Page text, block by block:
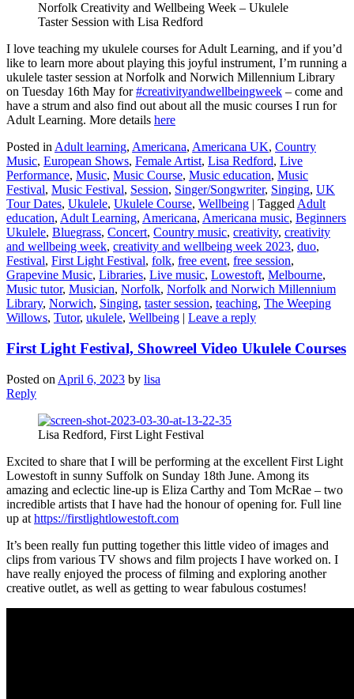
Norfolk Creativity and Wellbeing Week – Ukulele
Taster Session with Lisa Redford
I love teaching my ukulele courses for Adult Learning, and if you’d
like to learn more about playing this joyful instrument, I’m running a
ukulele taster session at Norfolk and Norwich Millennium Library
on Tuesday 16th May for#creativityandwellbeingweek – come and
have a strum and also find out about all the music courses I run for
Adult Learning. More details here
Posted in Adult learning, Americana, Americana UK, Country
Music, European Shows, Female Artist, Lisa Redford, Live
Performance, Music, Music Course, Music education, Music
Festival, Music Festival, Session, Singer/Songwriter, Singing, UK
Tour Dates, Ukulele, Ukulele Course, Wellbeing | Tagged Adult
education, Adult Learning, Americana, Americana music, Beginners
Ukulele, Bluegrass, Concert, Country music, creativity, creativity
and wellbeing week, creativity and wellbeing week 2023, duo,
Festival, First Light Festival, folk, free event, free session,
Grapevine Music, Libraries, Live music, Lowestoft, Melbourne,
Music tutor, Musician, Norfolk, Norfolk and Norwich Millennium
Library, Norwich, Singing, taster session, teaching, The Weeping
Willows, Tutor, ukulele, Wellbeing | Leave a reply
First Light Festival, Showreel Video Ukulele Courses
Posted on April 6, 2023 by lisa
Reply
Lisa Redford, First Light Festival
Excited to share that I will be performing at the excellent First Light
Lowestoft in sunny Suffolk on Sunday 18th June. Among its
amazing and eclectic line-up is Eliza Carthy and Tom McRae – two
incredible artists that I have had the honour of opening for. Full line
up at https://firstlightlowestoft.com
It’s been really fun putting together this little video of images and
clips from various TV shows and film projects I have worked on. I
have really enjoyed the process of filming and exploring another
creative outlet, as well as getting to wear fabulous costumes!